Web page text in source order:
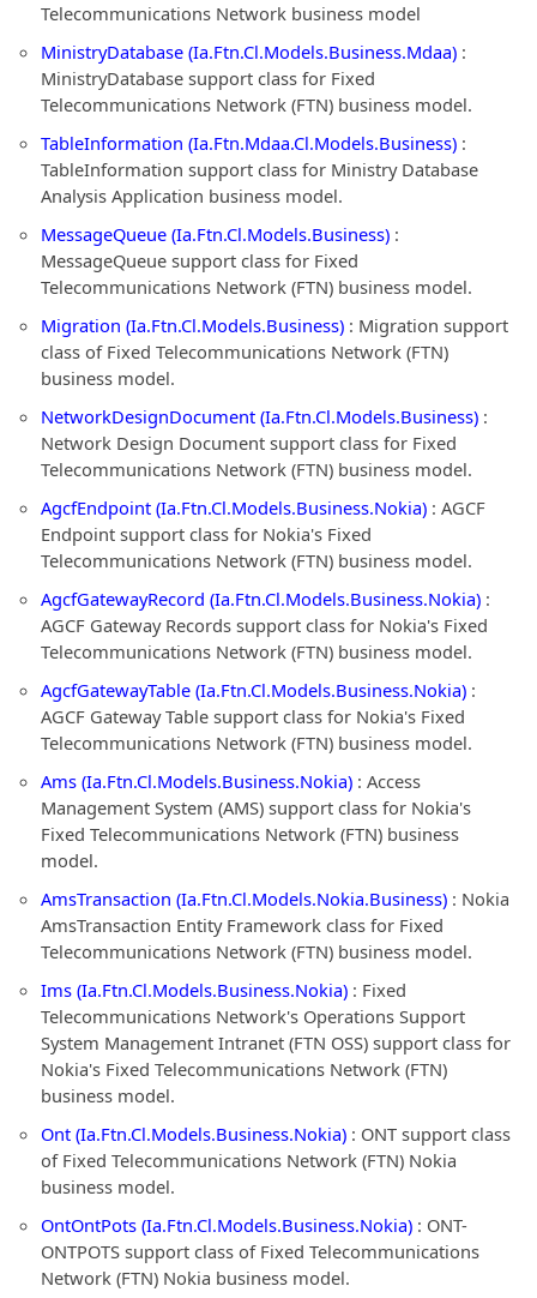
Telecommunications Network business model
MinistryDatabase (Ia.Ftn.Cl.Models.Business.Mdaa) :
MinistryDatabase support class for Fixed
Telecommunications Network (FTN) business model.
TableInformation (Ia.Ftn.Mdaa.Cl.Models.Business) :
TableInformation support class for Ministry Database
Analysis Application business model.
MessageQueue (Ia.Ftn.Cl.Models.Business) :
MessageQueue support class for Fixed
Telecommunications Network (FTN) business model.
Migration (Ia.Ftn.Cl.Models.Business) : Migration support
class of Fixed Telecommunications Network (FTN)
business model.
NetworkDesignDocument (Ia.Ftn.Cl.Models.Business) :
Network Design Document support class for Fixed
Telecommunications Network (FTN) business model.
AgcfEndpoint (Ia.Ftn.Cl.Models.Business.Nokia) : AGCF
Endpoint support class for Nokia's Fixed
Telecommunications Network (FTN) business model.
AgcfGatewayRecord (Ia.Ftn.Cl.Models.Business.Nokia) :
AGCF Gateway Records support class for Nokia's Fixed
Telecommunications Network (FTN) business model.
AgcfGatewayTable (Ia.Ftn.Cl.Models.Business.Nokia) :
AGCF Gateway Table support class for Nokia's Fixed
Telecommunications Network (FTN) business model.
Ams (Ia.Ftn.Cl.Models.Business.Nokia) : Access
Management System (AMS) support class for Nokia's
Fixed Telecommunications Network (FTN) business
model.
AmsTransaction (Ia.Ftn.Cl.Models.Nokia.Business) : Nokia
AmsTransaction Entity Framework class for Fixed
Telecommunications Network (FTN) business model.
Ims (Ia.Ftn.Cl.Models.Business.Nokia) : Fixed
Telecommunications Network's Operations Support
System Management Intranet (FTN OSS) support class for
Nokia's Fixed Telecommunications Network (FTN)
business model.
Ont (Ia.Ftn.Cl.Models.Business.Nokia) : ONT support class
of Fixed Telecommunications Network (FTN) Nokia
business model.
OntOntPots (Ia.Ftn.Cl.Models.Business.Nokia) : ONT-
ONTPOTS support class of Fixed Telecommunications
Network (FTN) Nokia business model.